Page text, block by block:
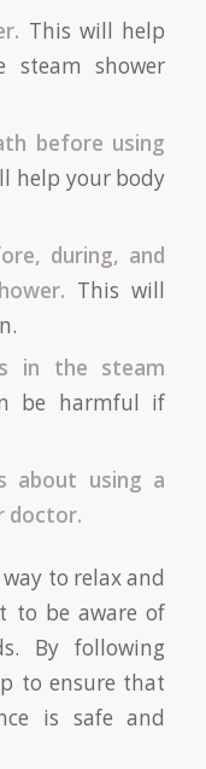
This will help
shower
before using
help your body
during, and
This will
in the steam
be harmful if
about using a
doctor.
to relax and
to be aware of
By following
to ensure that
is safe and